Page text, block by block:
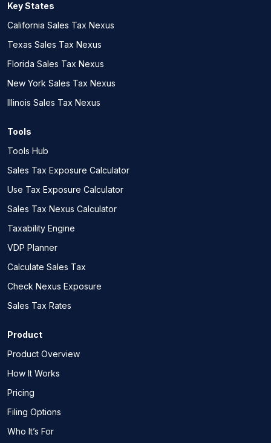
Key States
California Sales Tax Nexus
Texas Sales Tax Nexus
Florida Sales Tax Nexus
New York Sales Tax Nexus
Illinois Sales Tax Nexus
Tools
Tools Hub
Sales Tax Exposure Calculator
Use Tax Exposure Calculator
Sales Tax Nexus Calculator
Taxability Engine
VDP Planner
Calculate Sales Tax
Check Nexus Exposure
Sales Tax Rates
Product
Product Overview
How It Works
Pricing
Filing Options
Who It’s For